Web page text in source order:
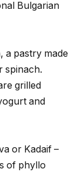
Bulgarian
a pastry made
spinach.
grilled
and
or Kadaif –
of phyllo